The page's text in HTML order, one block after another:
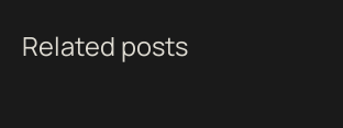
Related posts